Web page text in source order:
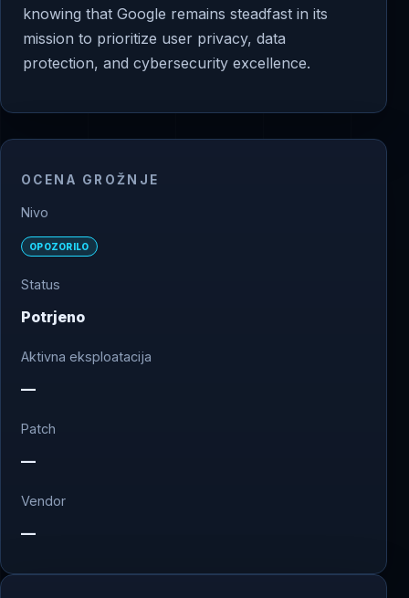
knowing that Google remains steadfast in its
mission to prioritize user privacy, data
protection, and cybersecurity excellence.
OCENA GROŽNJE
Nivo
OPOZORILO
Status
Potrjeno
Aktivna eksploatacija
—
Patch
—
Vendor
—